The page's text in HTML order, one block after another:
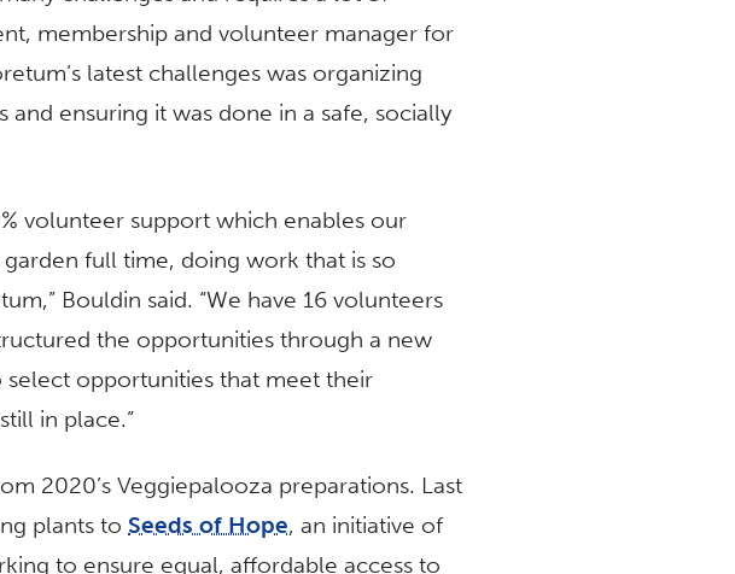
membership and volunteer manager for
latest challenges was organizing
ensuring it was done in a safe, socially
volunteer support which enables our
full time, doing work that is so
Bouldin said. “We have 16 volunteers
the opportunities through a new
opportunities that meet their
in place.”
2020’s Veggiepalooza preparations. Last
plants to Seeds of Hope, an initiative of
to ensure equal, affordable access to